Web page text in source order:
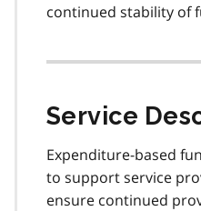
continued stability of
Service
Expenditure-based
to support service
ensure continued